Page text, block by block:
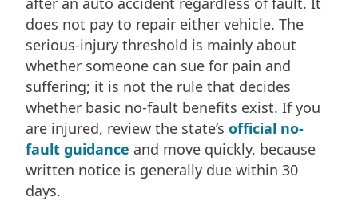
does not pay to repair either vehicle. The
serious-injury threshold is mainly about
whether someone can sue for pain and
suffering; it is not the rule that decides
whether basic no-fault benefits exist. If you
are injured, review the state’s official no-
fault guidance and move quickly, because
written notice is generally due within 30
days.